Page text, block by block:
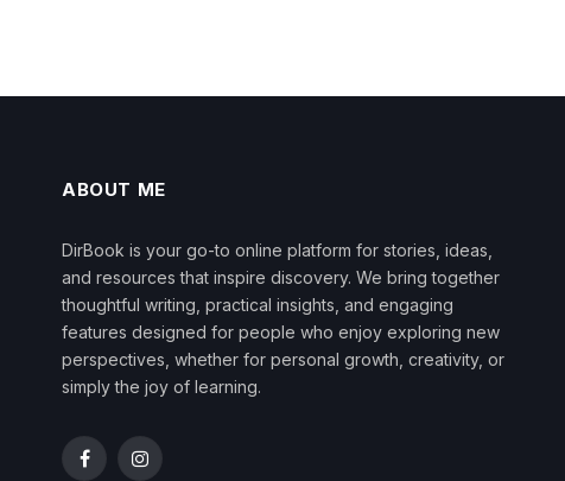
ABOUT ME
DirBook is your go-to online platform for stories, ideas,
and resources that inspire discovery. We bring together
thoughtful writing, practical insights, and engaging
features designed for people who enjoy exploring new
perspectives, whether for personal growth, creativity, or
simply the joy of learning.
FacebookInstagram